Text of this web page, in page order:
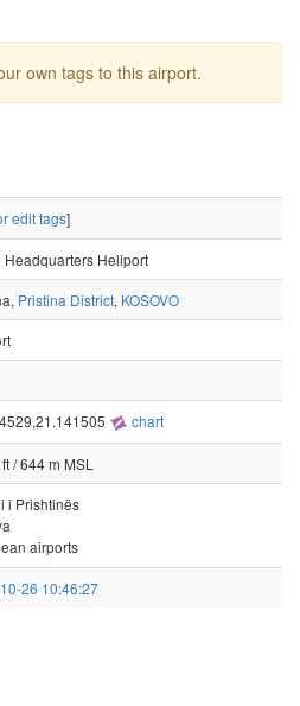
own tags to this airport.
edit tags]
Headquarters Heliport
Pristina District, KOSOVO
chart
/ 644 m MSL
i Prishtinës
airports
26 10:46:27